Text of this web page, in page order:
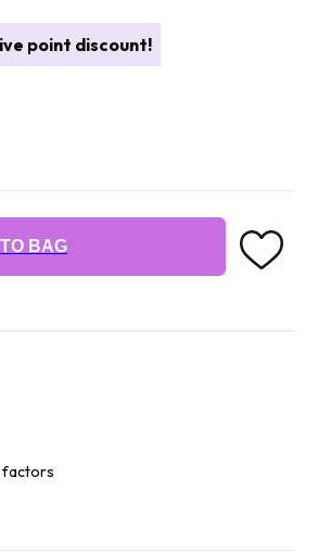
point discount!
BAG
factors